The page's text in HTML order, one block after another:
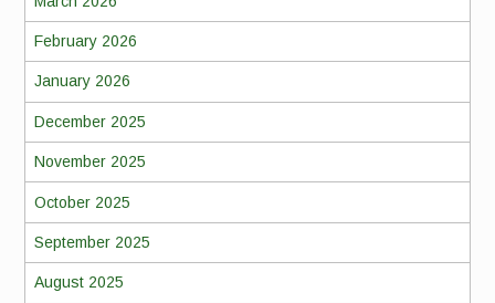
February 2026
January 2026
December 2025
November 2025
October 2025
September 2025
August 2025